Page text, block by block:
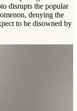
disrupts the popular
denying the
to be disowned by